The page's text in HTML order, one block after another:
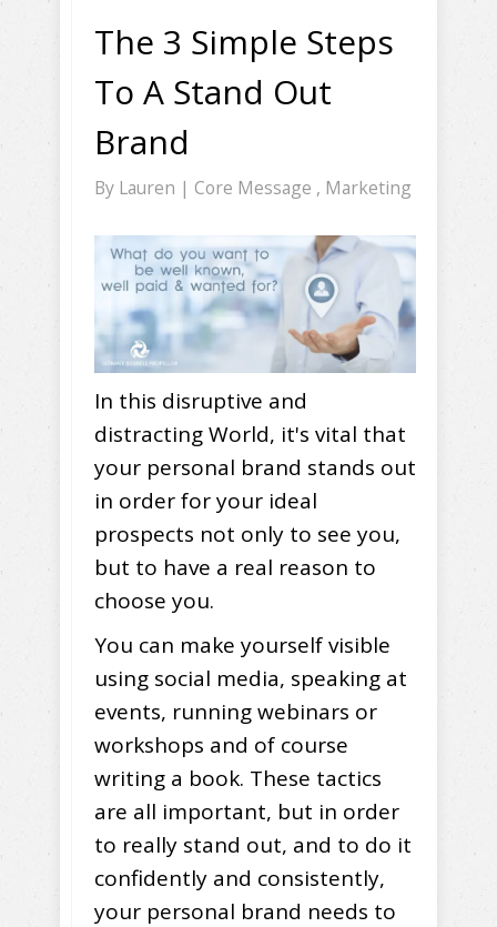
The 3 Simple Steps
To A Stand Out
Brand
By Lauren | Core Message , Marketing
In this disruptive and
distracting World, it's vital that
your personal brand stands out
in order for your ideal
prospects not only to see you,
but to have a real reason to
choose you.
You can make yourself visible
using social media, speaking at
events, running webinars or
workshops and of course
writing a book. These tactics
are all important, but in order
to really stand out, and to do it
confidently and consistently,
your personal brand needs to